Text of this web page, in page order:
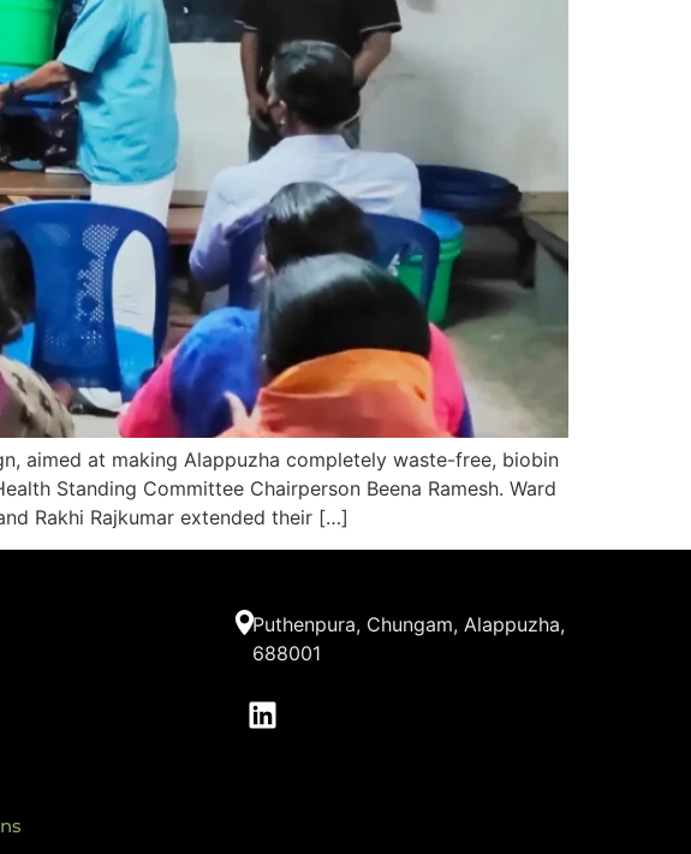
aimed at making Alappuzha completely waste-free, biobin
Standing Committee Chairperson Beena Ramesh. Ward
Rakhi Rajkumar extended their […]
Puthenpura, Chungam, Alappuzha,
688001